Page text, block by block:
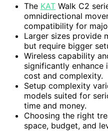
The KAT Walk C2
omnidirectional
compatibility for
Larger sizes provide
but require bigger
Wireless capability
significantly enhance
cost and complexity.
Setup complexity
models suited for
time and money.
Choosing the right
space, budget, and